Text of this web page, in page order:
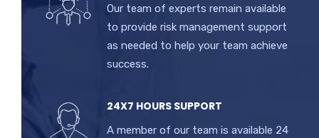
Our team of experts remain available
to provide risk management support
as needed to help your team achieve
success.
24X7 HOURS SUPPORT
A member of our team is available 24